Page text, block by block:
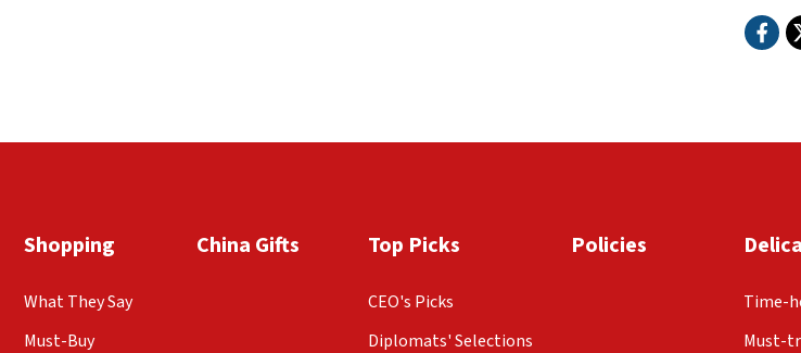
Shopping
What They Say
Must-Buy
China Gifts Top Picks
CEO's Picks
Diplomats' Selections
Policies
Time-
Must-